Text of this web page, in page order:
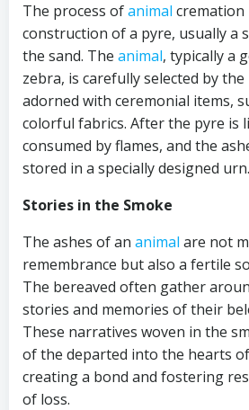
The process ofanimal cremation
construction of a pyre, usually a
the sand. The animal, typically a
zebra, is carefully selected by
adorned with ceremonial items,
colorful fabrics. After the pyre is
consumed by flames, and the
stored in a specially designed urn.
Stories in the Smoke
The ashes of an animal are not
remembrance but also a fertile
The bereaved often gather
stories and memories of their
These narratives woven in the
of the departed into the hearts
creating a bond and fostering
of loss.